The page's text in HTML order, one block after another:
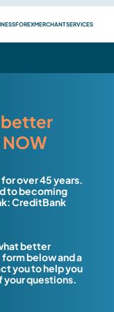
FOREXMERCHANT SERVICES
better
for over 45 years.
to becoming
CreditBank
better
below and a
you to help you
your questions.